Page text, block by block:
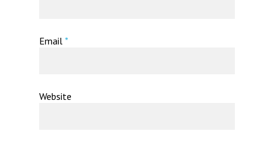
Email *
Website